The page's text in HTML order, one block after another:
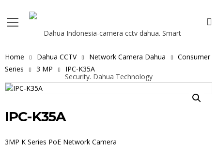
Home Dahua CCTV Network Camera Dahua
Consumer
Series
3 MP IPC-K35A
IPC-K35A
3MP K Series PoE Network Camera